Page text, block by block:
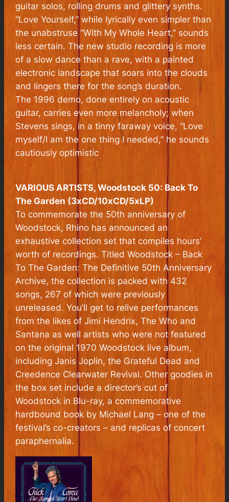
guitar solos, rolling drums and glittery synths.
“Love Yourself,” while lyrically even simpler than
the unabstruse “With My Whole Heart,” sounds
less certain. The new studio recording is more
of a slow dance than a rave, with a painted
electronic landscape that soars into the clouds
and lingers there for the song’s duration.
The 1996 demo, done entirely on acoustic
guitar, carries even more melancholy; when
Stevens sings, in a tinny faraway voice, “Love
myself/I am the one thing I needed,” he sounds
cautiously optimistic
VARIOUS ARTISTS, Woodstock 50: Back To
The Garden (3xCD/10xCD/5xLP)
To commemorate the 50th anniversary of
Woodstock, Rhino has announced an
exhaustive collection set that compiles hours’
worth of recordings. TitledWoodstock – Back
To The Garden: The Definitive 50th Anniversary
Archive, the collection is packed with 432
songs, 267 of which were previously
unreleased. You’ll get to relive performances
from the likes of Jimi Hendrix, The Who and
Santana as well artists who were not featured
on the original 1970Woodstock live album,
including Janis Joplin, the Grateful Dead and
Creedence Clearwater Revival. Other goodies in
the box set include a director’s cut of
Woodstock in Blu-ray, a commemorative
hardbound book by Michael Lang – one of the
festival’s co-creators – and replicas of concert
paraphernalia.